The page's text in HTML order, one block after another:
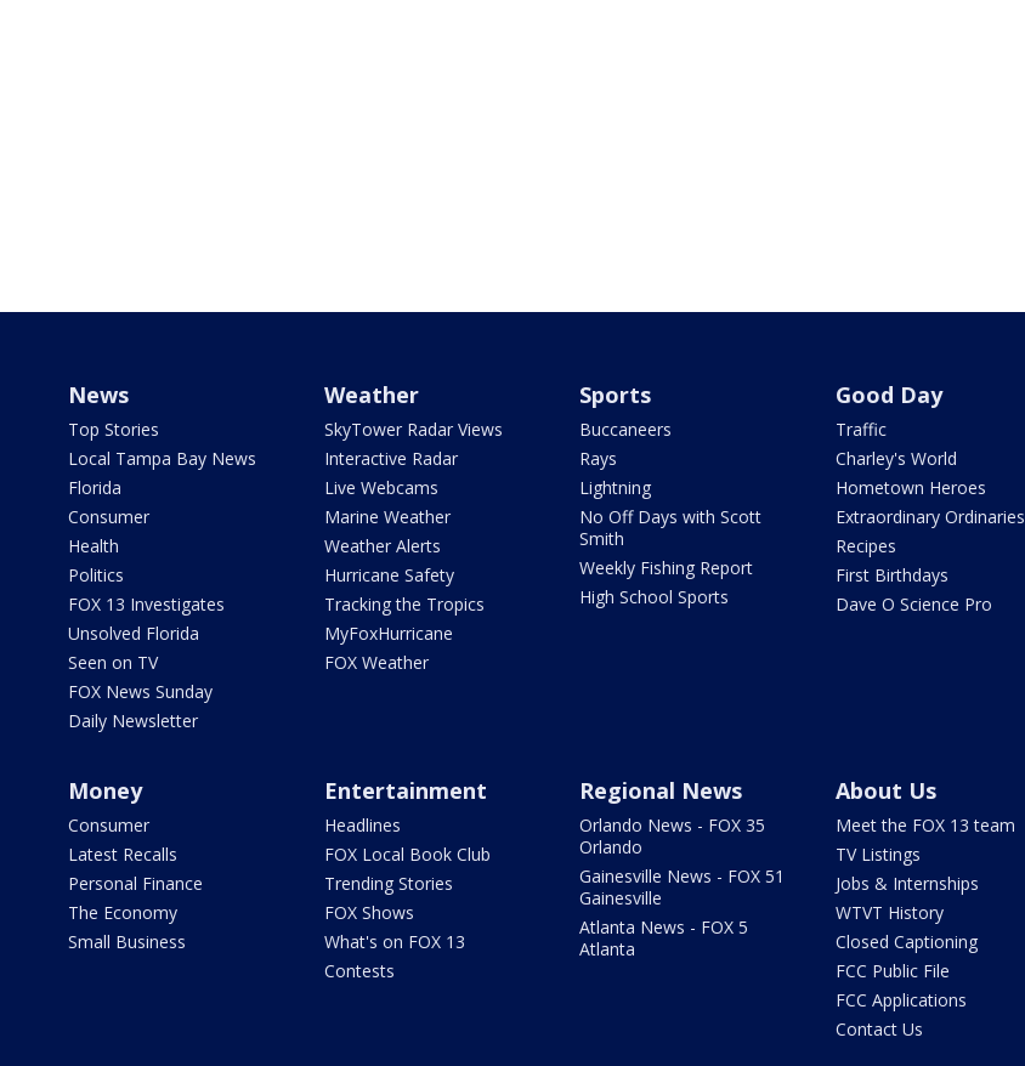
News
Top Stories
Local Tampa Bay News
Florida
Consumer
Health
Politics
FOX 13 Investigates
Unsolved Florida
Seen on TV
FOX News Sunday
Daily Newsletter
Weather
SkyTower Radar Views
Interactive Radar
Live Webcams
Marine Weather
Weather Alerts
Hurricane Safety
Tracking the Tropics
MyFoxHurricane
FOX Weather
Sports
Buccaneers
Rays
Lightning
No Off Days with Scott
Smith
Weekly Fishing Report
High School Sports
Good Day
Traffic
Charley's World
Hometown Heroes
Extraordinary Ordinaries
Recipes
First Birthdays
Dave O Science Pro
Money
Consumer
Latest Recalls
Personal Finance
The Economy
Small Business
Entertainment
Headlines
FOX Local Book Club
Trending Stories
FOX Shows
What's on FOX 13
Contests
Regional News
Orlando News - FOX 35
Orlando
Gainesville News - FOX 51
Gainesville
Atlanta News - FOX 5
Atlanta
About Us
Meet the FOX 13 team
TV Listings
Jobs & Internships
WTVT History
Closed Captioning
FCC Public File
FCC Applications
Contact Us